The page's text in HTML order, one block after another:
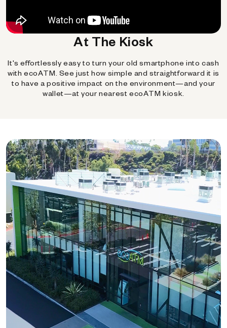
At The Kiosk
It's effortlessly easy to turn your old smartphone into cash
with ecoATM. See just how simple and straightforward it is
to have a positive impact on the environment—and your
wallet—at your nearest ecoATM kiosk.